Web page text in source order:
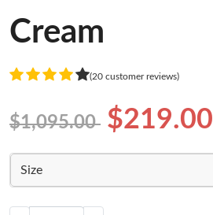
Cream
(20 customer reviews)
$1,095.00 $219.00
Size